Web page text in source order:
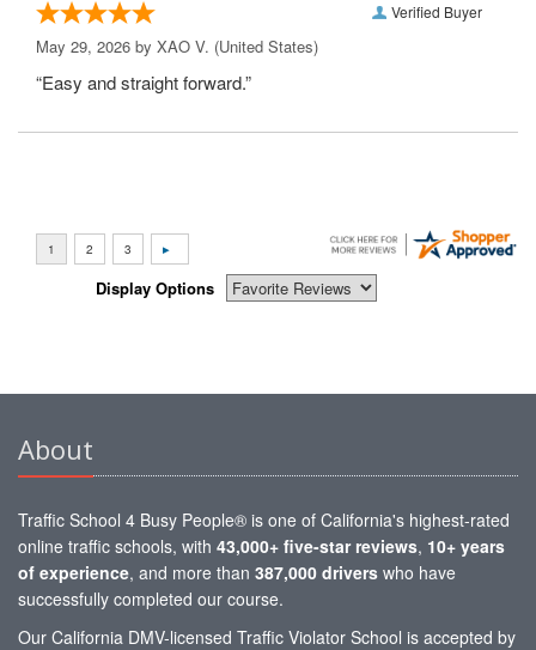
Verified Buyer
May 29, 2026 by XAO V. (United States)
“Easy and straight forward.”
Display Options
About
Traffic School 4 Busy People® is one of California's highest-rated
online traffic schools, with 43,000+ five-star reviews, 10+ years
of experience, and more than 387,000 drivers who have
successfully completed our course.
Our California DMV-licensed Traffic Violator School is accepted by